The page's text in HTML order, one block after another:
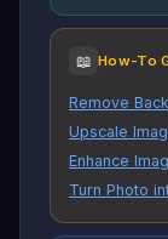
📖 How-To
Remove
Upscale
Enhance
Turn Photo